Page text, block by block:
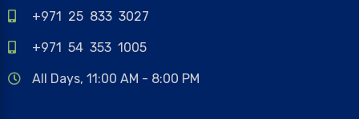
+971 25 833 3027
+971 54 353 1005
All Days, 11:00 AM - 8:00 PM